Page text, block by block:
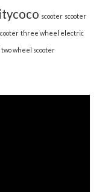
scooter scooter
three wheel electric
two wheel scooter